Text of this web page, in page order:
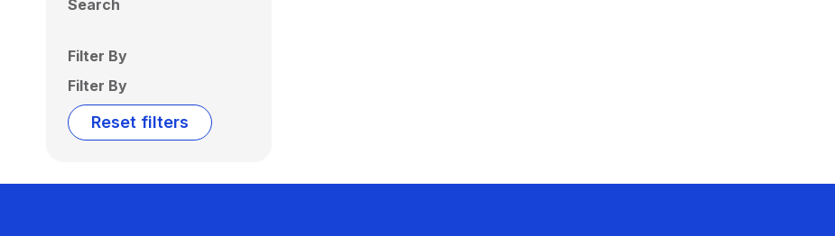
Search
Filter By
Filter By
Reset filters